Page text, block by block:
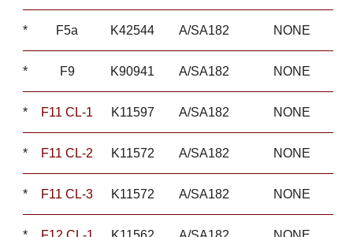
* F5a K42544 A/SA182 NONE
* F9 K90941 A/SA182 NONE
* F11 CL-1 K11597 A/SA182 NONE
* F11 CL-2 K11572 A/SA182 NONE
* F11 CL-3 K11572 A/SA182 NONE